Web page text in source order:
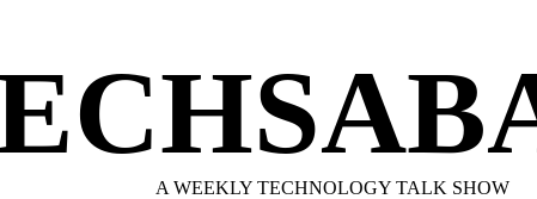
A WEEKLY TECHNOLOGY TALK SHOW